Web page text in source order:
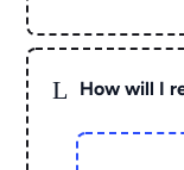
L How will I